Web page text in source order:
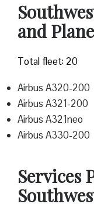
and
Total fleet: 20
Airbus A320-200
Airbus A321-200
Airbus A321neo
Airbus A330-200
Services